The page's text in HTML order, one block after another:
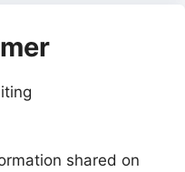
shared on